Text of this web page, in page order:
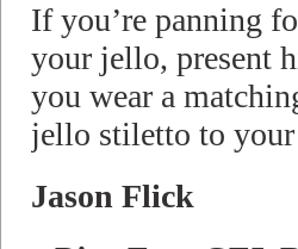
If you’re panning
your jello, present
you wear a
jello stiletto to
Jason Flick